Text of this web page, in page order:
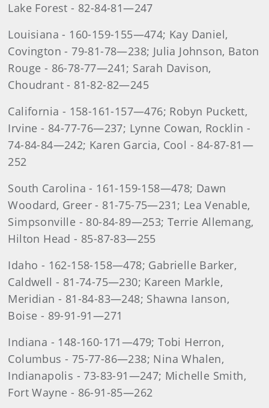
Lake Forest - 82-84-81—247
Louisiana - 160-159-155—474; Kay Daniel,
Covington - 79-81-78—238; Julia Johnson, Baton
Rouge - 86-78-77—241; Sarah Davison,
Choudrant - 81-82-82—245
California - 158-161-157—476; Robyn Puckett,
Irvine - 84-77-76—237; Lynne Cowan, Rocklin -
74-84-84—242; Karen Garcia, Cool - 84-87-81—
252
South Carolina - 161-159-158—478; Dawn
Woodard, Greer - 81-75-75—231; Lea Venable,
Simpsonville - 80-84-89—253; Terrie Allemang,
Hilton Head - 85-87-83—255
Idaho - 162-158-158—478; Gabrielle Barker,
Caldwell - 81-74-75—230; Kareen Markle,
Meridian - 81-84-83—248; Shawna Ianson,
Boise - 89-91-91—271
Indiana - 148-160-171—479; Tobi Herron,
Columbus - 75-77-86—238; Nina Whalen,
Indianapolis - 73-83-91—247; Michelle Smith,
Fort Wayne - 86-91-85—262